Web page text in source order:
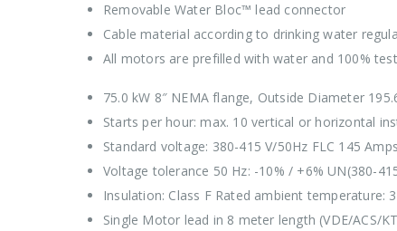
Removable Water Bloc™ lead connector
Cable material according to drinking water
All motors are prefilled with water and 100%
75.0 kW 8″ NEMA flange, Outside Diameter
Starts per hour: max. 10 vertical or horizontal
Standard voltage: 380-415 V/50Hz FLC 145 Amps
Voltage tolerance 50 Hz: -10% / +6% UN(380-
Insulation: Class F Rated ambient temperature:
Single Motor lead in 8 meter length (VDE/ACS/